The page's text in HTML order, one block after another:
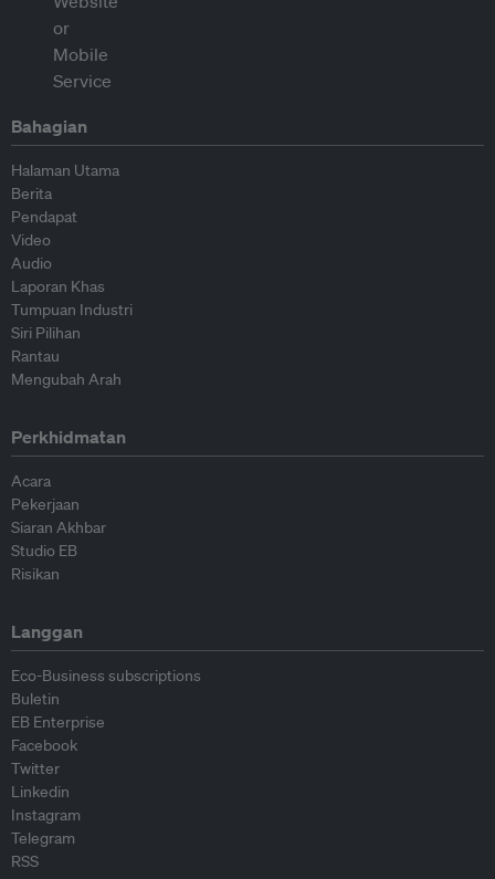
Bahagian
Halaman Utama
Berita
Pendapat
Video
Audio
Laporan Khas
Tumpuan Industri
Siri Pilihan
Rantau
Mengubah Arah
Perkhidmatan
Acara
Pekerjaan
Siaran Akhbar
Studio EB
Risikan
Langgan
Eco-Business subscriptions
Buletin
EB Enterprise
Facebook
Twitter
Linkedin
Instagram
Telegram
RSS